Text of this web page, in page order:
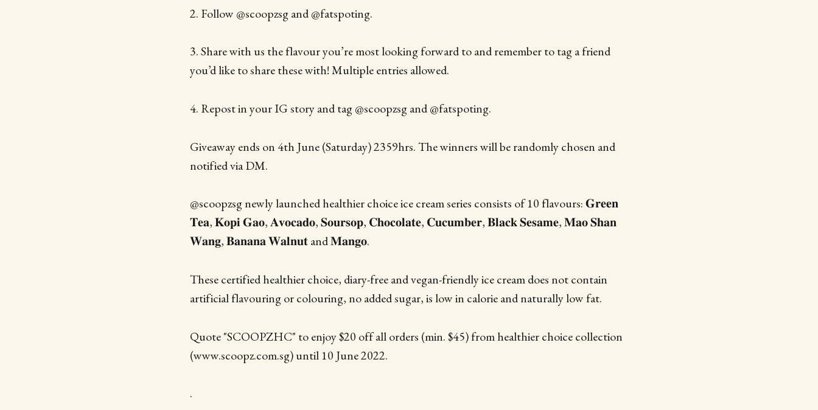
2. Follow @scoopzsg and @fatspoting.
3. Share with us the flavour you’re most looking forward to and remember to tag a friend
you’d like to share these with! Multiple entries allowed.
4. Repost in your IG story and tag @scoopzsg and @fatspoting.
Giveaway ends on 4th June (Saturday) 2359hrs. The winners will be randomly chosen and
notified via DM.
@scoopzsg newly launched healthier choice ice cream series consists of 10 flavours: 𝐆𝐫𝐞𝐞𝐧
𝐓𝐞𝐚, 𝐊𝐨𝐩𝐢 𝐆𝐚𝐨, 𝐀𝐯𝐨𝐜𝐚𝐝𝐨, 𝐒𝐨𝐮𝐫𝐬𝐨𝐩, 𝐂𝐡𝐨𝐜𝐨𝐥𝐚𝐭𝐞, 𝐂𝐮𝐜𝐮𝐦𝐛𝐞𝐫, 𝐁𝐥𝐚𝐜𝐤 𝐒𝐞𝐬𝐚𝐦𝐞, 𝐌𝐚𝐨 𝐒𝐡𝐚𝐧
𝐖𝐚𝐧𝐠, 𝐁𝐚𝐧𝐚𝐧𝐚 𝐖𝐚𝐥𝐧𝐮𝐭 and 𝐌𝐚𝐧𝐠𝐨.
These certified healthier choice, diary-free and vegan-friendly ice cream does not contain
artificial flavouring or colouring, no added sugar, is low in calorie and naturally low fat.
Quote "SCOOPZHC" to enjoy $20 off all orders (min. $45) from healthier choice collection
(www.scoopz.com.sg) until 10 June 2022.
.